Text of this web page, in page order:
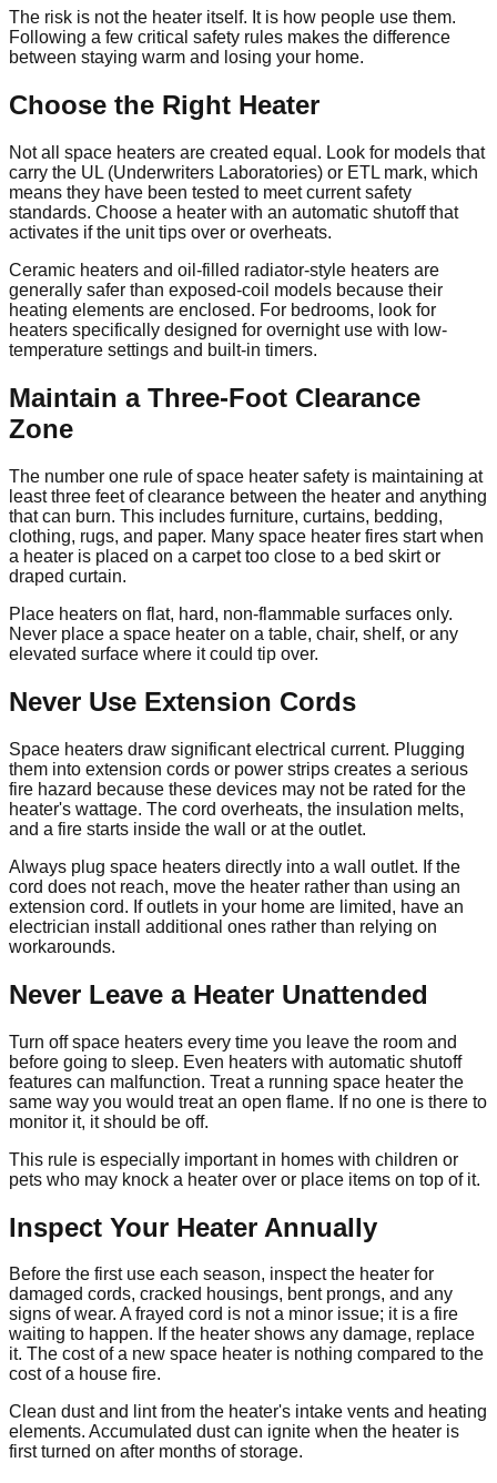
The risk is not the heater itself. It is how people use them.
Following a few critical safety rules makes the difference
between staying warm and losing your home.
Choose the Right Heater
Not all space heaters are created equal. Look for models that
carry the UL (Underwriters Laboratories) or ETL mark, which
means they have been tested to meet current safety
standards. Choose a heater with an automatic shutoff that
activates if the unit tips over or overheats.
Ceramic heaters and oil-filled radiator-style heaters are
generally safer than exposed-coil models because their
heating elements are enclosed. For bedrooms, look for
heaters specifically designed for overnight use with low-
temperature settings and built-in timers.
Maintain a Three-Foot Clearance
Zone
The number one rule of space heater safety is maintaining at
least three feet of clearance between the heater and anything
that can burn. This includes furniture, curtains, bedding,
clothing, rugs, and paper. Many space heater fires start when
a heater is placed on a carpet too close to a bed skirt or
draped curtain.
Place heaters on flat, hard, non-flammable surfaces only.
Never place a space heater on a table, chair, shelf, or any
elevated surface where it could tip over.
Never Use Extension Cords
Space heaters draw significant electrical current. Plugging
them into extension cords or power strips creates a serious
fire hazard because these devices may not be rated for the
heater's wattage. The cord overheats, the insulation melts,
and a fire starts inside the wall or at the outlet.
Always plug space heaters directly into a wall outlet. If the
cord does not reach, move the heater rather than using an
extension cord. If outlets in your home are limited, have an
electrician install additional ones rather than relying on
workarounds.
Never Leave a Heater Unattended
Turn off space heaters every time you leave the room and
before going to sleep. Even heaters with automatic shutoff
features can malfunction. Treat a running space heater the
same way you would treat an open flame. If no one is there to
monitor it, it should be off.
This rule is especially important in homes with children or
pets who may knock a heater over or place items on top of it.
Inspect Your Heater Annually
Before the first use each season, inspect the heater for
damaged cords, cracked housings, bent prongs, and any
signs of wear. A frayed cord is not a minor issue; it is a fire
waiting to happen. If the heater shows any damage, replace
it. The cost of a new space heater is nothing compared to the
cost of a house fire.
Clean dust and lint from the heater's intake vents and heating
elements. Accumulated dust can ignite when the heater is
first turned on after months of storage.